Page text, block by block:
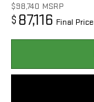
$98,740 MSRP
$ 87,116 Final Price